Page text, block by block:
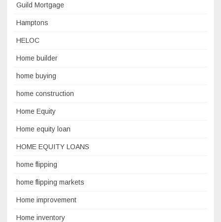
Guild Mortgage
Hamptons
HELOC
Home builder
home buying
home construction
Home Equity
Home equity loan
HOME EQUITY LOANS
home flipping
home flipping markets
Home improvement
Home inventory